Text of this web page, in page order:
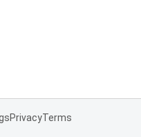
PrivacyTerms